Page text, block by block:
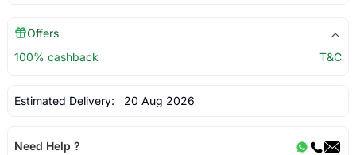
Offers
100% cashback
T&C
Estimated Delivery: 20 Aug 2026
Need Help ?